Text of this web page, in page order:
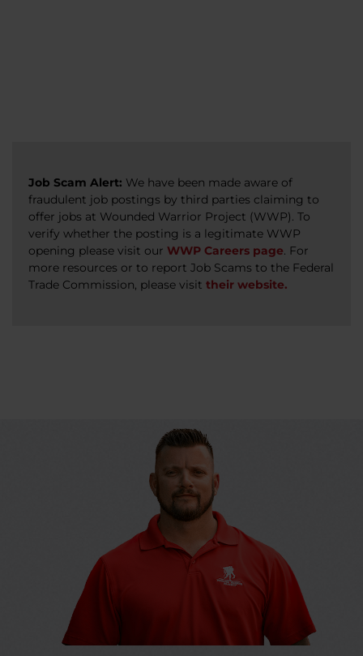
Job Scam Alert: We have been made aware of
fraudulent job postings by third parties claiming to
offer jobs at Wounded Warrior Project (WWP). To
verify whether the posting is a legitimate WWP
opening please visit our WWP Careers page. For
more resources or to report Job Scams to the Federal
Trade Commission, please visit their website.